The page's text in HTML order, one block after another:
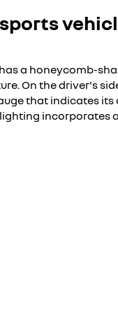
a honeycomb-
On the driver's
that indicates its
incorporates